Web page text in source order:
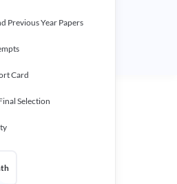
Previous Year Papers
Card
Selection